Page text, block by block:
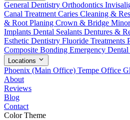
General Dentistry Orthodontics
Canal Treatment Caries Cleaning &
& Root Planing Crown & Bridge
Implants Dental Sealants Dentures &
Esthetic Dentistry Fluoride Treatments
Composite Bonding Emergency Dental
Locations
Phoenix (Main Office) Tempe Office
About
Reviews
Blog
Contact
Color Theme